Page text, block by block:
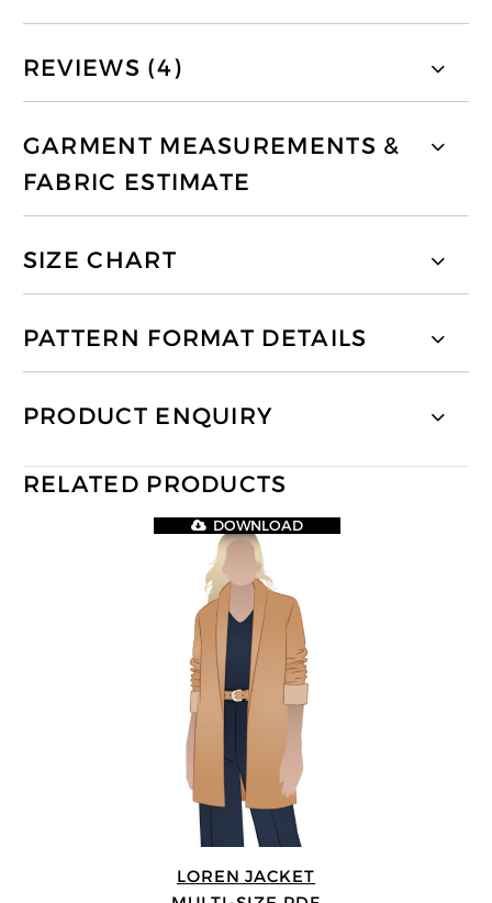
REVIEWS (4)
GARMENT MEASUREMENTS &
FABRIC ESTIMATE
SIZE CHART
PATTERN FORMAT DETAILS
PRODUCT ENQUIRY
RELATED PRODUCTS
LOREN JACKET
DOWNLOAD